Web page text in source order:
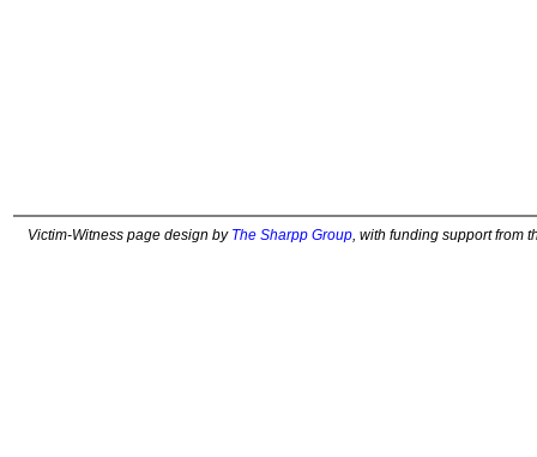
Victim-Witness page design by The Sharpp Group, with funding support from